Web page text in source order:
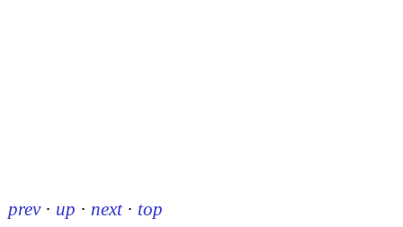
prev · up · next · top